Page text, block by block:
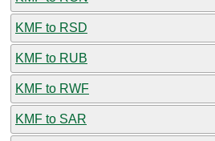
KMF to RSD
KMF to RUB
KMF to RWF
KMF to SAR